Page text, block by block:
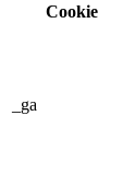
Cookie
_ga